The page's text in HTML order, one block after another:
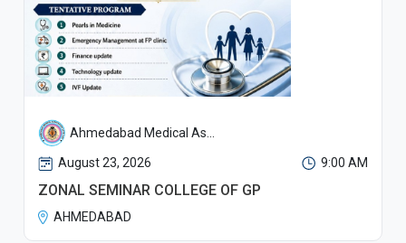
Ahmedabad Medical As...
August 23, 2026 9:00 AM
ZONAL SEMINAR COLLEGE OF GP
AHMEDABAD